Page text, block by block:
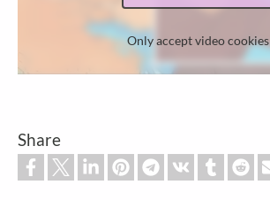
Only accept video cookies
Share